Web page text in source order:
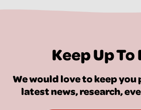
Keep Up
We would love to keep
latest news, research,